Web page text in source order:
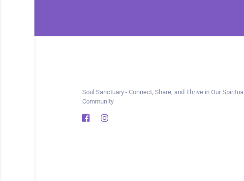
Soul Sanctuary - Connect, Share, and Thrive in Our Spiritual
Community